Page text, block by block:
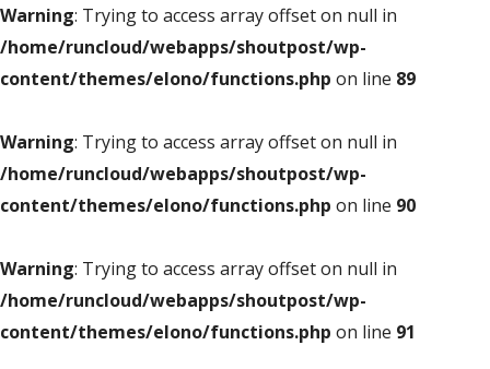
Warning: Trying to access array offset on null in
/home/runcloud/webapps/shoutpost/wp-
content/themes/elono/functions.php on line 89
Warning: Trying to access array offset on null in
/home/runcloud/webapps/shoutpost/wp-
content/themes/elono/functions.php on line 90
Warning: Trying to access array offset on null in
/home/runcloud/webapps/shoutpost/wp-
content/themes/elono/functions.php on line 91